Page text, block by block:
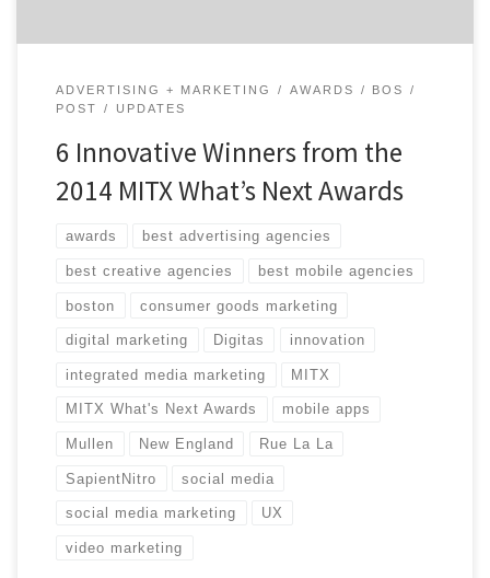
ADVERTISING + MARKETING AWARDS
BOS
POST
UPDATES
6 Innovative Winners from the
2014 MITX What’s Next Awards
awards best advertising agencies
best creative agencies best mobile agencies
boston consumer goods marketing
digital marketing Digitas innovation
integrated media marketing MITX
MITX What's Next Awards mobile apps
Mullen New England Rue La La
SapientNitro social media
social media marketing UX
video marketing